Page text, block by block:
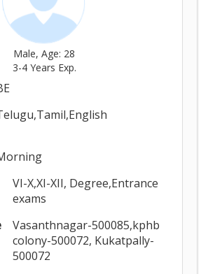
Male, Age: 28
3-4 Years Exp.
VI-X,XI-XII, Degree,Entrance
exams
Vasanthnagar-500085,kphb
colony-500072, Kukatpally-
500072